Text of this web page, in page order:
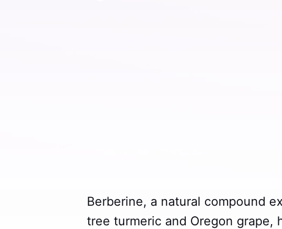
Berberine, a natural compound
tree turmeric and Oregon grape,